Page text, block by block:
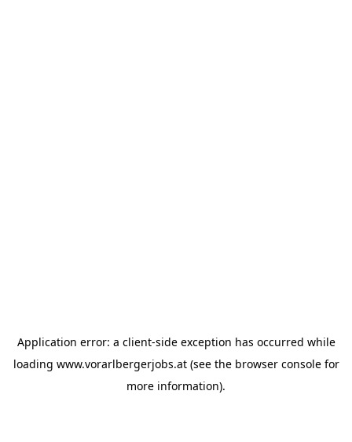
Application error: a client-side exception has occurred while
loading www.vorarlbergerjobs.at(see the browser consolefor
more information).